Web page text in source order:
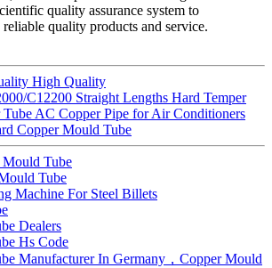
quality assurance system to
quality products and service.
High Quality
C12200 Straight Lengths Hard Temper
AC Copper Pipe for Air Conditioners
Copper Mould Tube
Tube
Tube
Machine For Steel Billets
Dealers
Hs Code
Manufacturer In Germany，Copper Mould